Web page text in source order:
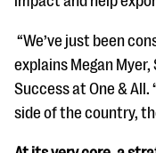
“We’ve just been
explains Megan
Success at One &
side of the country,